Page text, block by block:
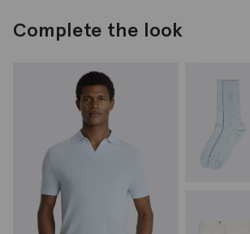
Complete the look